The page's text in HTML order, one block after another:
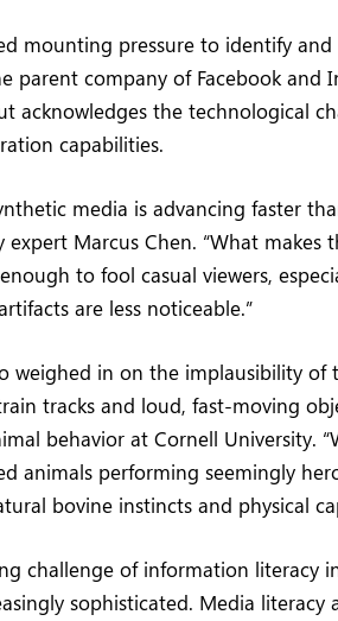
mounting pressure to identify
parent company of Facebook and
acknowledges the technological
capabilities.
media is advancing faster
expert Marcus Chen. “What makes
to fool casual viewers,
are less noticeable.”
weighed in on the implausibility of
tracks and loud, fast-moving
behavior at Cornell University.
animals performing seemingly
bovine instincts and physical
challenge of information literacy
sophisticated. Media literacy